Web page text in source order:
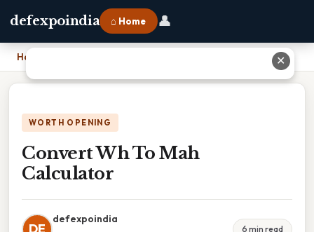
defexpoindia ⌂ Home 👤
Home
WORTH OPENING
Convert Wh To Mah
Calculator
DE
defexpoindia
6 min read
✕